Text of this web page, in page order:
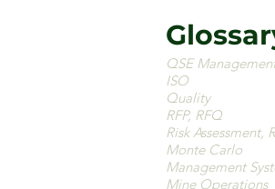
QSE
ISO
Quality
RFP, RFQ
Risk Assessment,
Monte Carlo
Management
Mine Operations